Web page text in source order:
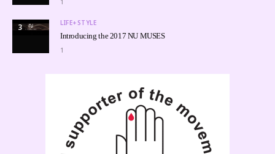
1
3 LIFE+STYLE
Introducing the 2017 NU MUSES
1